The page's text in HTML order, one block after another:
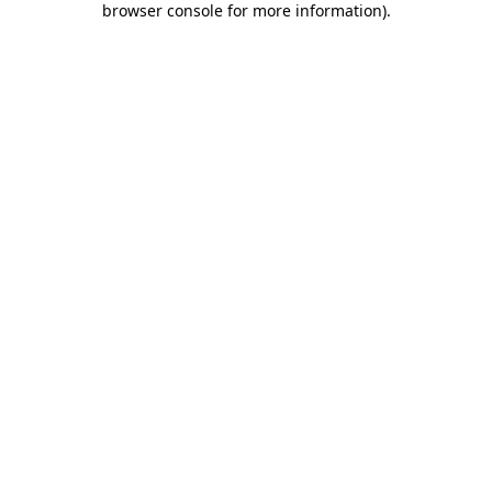
browser console for more information).